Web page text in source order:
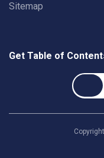
Sitemap
Get Table of